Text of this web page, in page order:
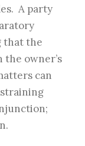
A party
that the
owner’s
can